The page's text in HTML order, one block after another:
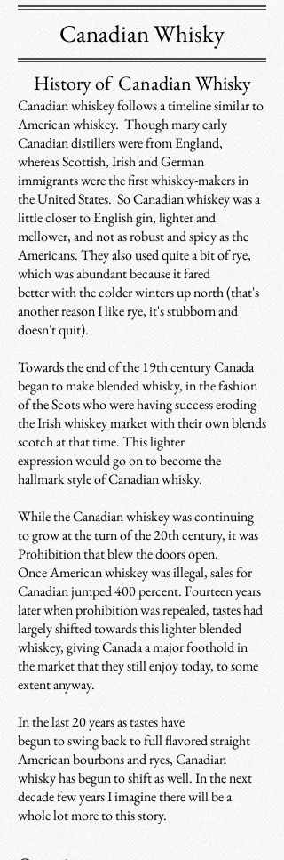
Canadian Whisky
History of Canadian Whisky
Canadian whiskey follows a timeline similar to
American whiskey. Though many early
Canadian distillers were from England,
whereas Scottish, Irish and German
immigrants were the first whiskey-makers in
the United States. So Canadian whiskey was a
little closer to English gin, lighter and
mellower, and not as robust and spicy as the
Americans. They also used quite a bit of rye,
which was abundant because it fared
better with the colder winters up north (that's
another reason I like rye, it's stubborn and
doesn't quit).
Towards the end of the 19th century Canada
began to make blended whisky, in the fashion
of the Scots who were having success eroding
the Irish whiskey market with their own blends
scotch at that time. This lighter
expression would go on to become the
hallmark style of Canadian whisky.
While the Canadian whiskey was continuing
to grow at the turn of the 20th century, it was
Prohibition that blew the doors open.
Once American whiskey was illegal, sales for
Canadian jumped 400 percent. Fourteen years
later when prohibition was repealed, tastes had
largely shifted towards this lighter blended
whiskey, giving Canada a major foothold in
the market that they still enjoy today, to some
extent anyway.
In the last 20 years as tastes have
begun to swing back to full flavored straight
American bourbons and ryes, Canadian
whisky has begun to shift as well. In the next
decade few years I imagine there will be a
whole lot more to this story.